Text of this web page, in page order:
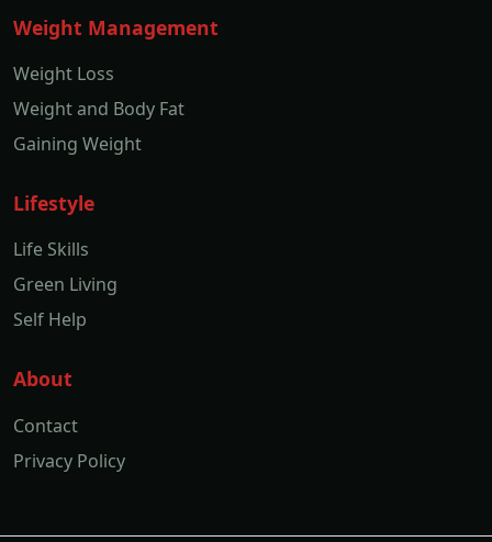
Weight Management
Weight Loss
Weight and Body Fat
Gaining Weight
Lifestyle
Life Skills
Green Living
Self Help
About
Contact
Privacy Policy